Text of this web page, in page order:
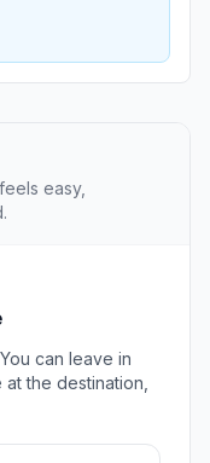
easy,
can leave in
the destination,